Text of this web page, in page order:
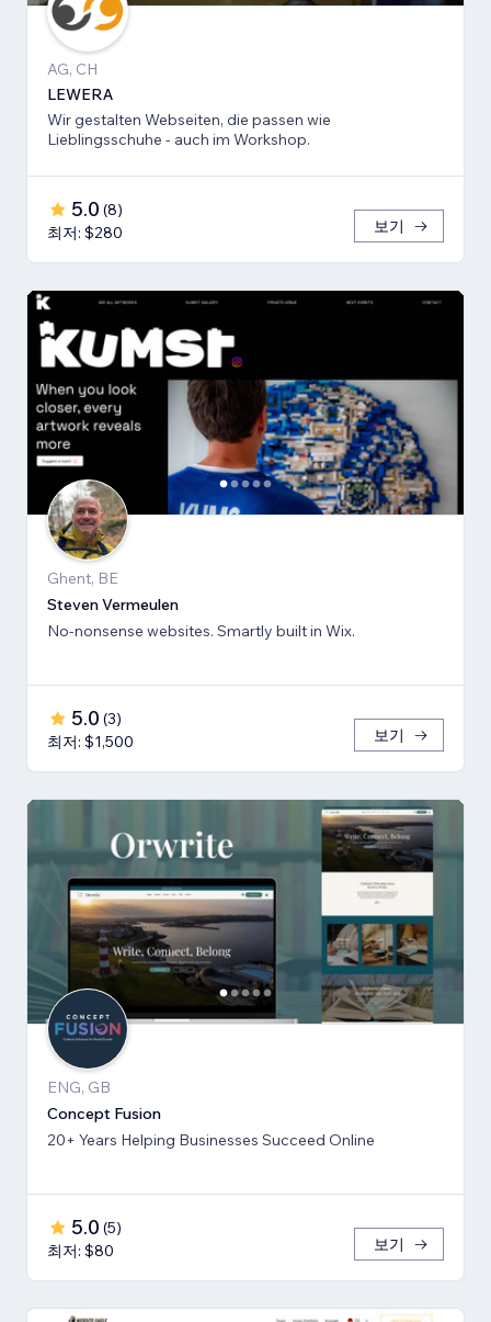
AG, CH
LEWERA
Wir gestalten Webseiten, die passen wie
Lieblingsschuhe - auch im Workshop.
5.0 (8)
최저: $280
보기
Ghent, BE
Steven Vermeulen
No-nonsense websites. Smartly built in Wix.
5.0 (3)
최저: $1,500
보기
ENG, GB
Concept Fusion
20+ Years Helping Businesses Succeed Online
5.0 (5)
최저: $80
보기